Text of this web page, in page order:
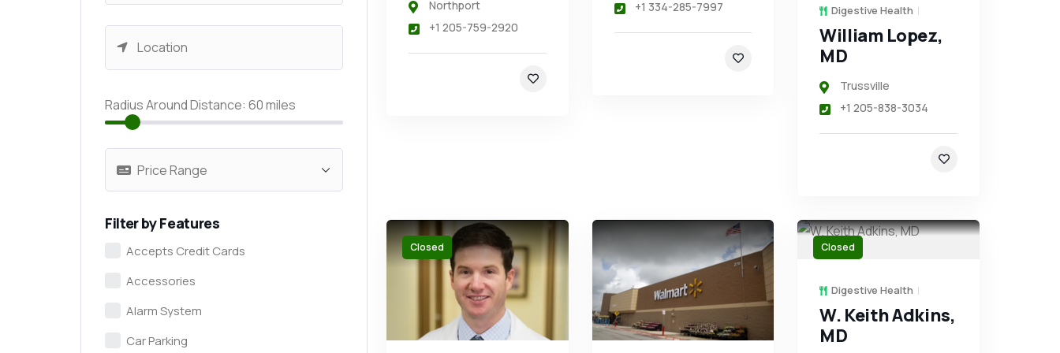
Radius Around Distance: 60miles
Filter by Features
Accepts Credit Cards
Accessories
Alarm System
Car Parking
Northport
+1 205-759-2920
+1 334-285-7997 Digestive Health
William Lopez,
MD
Trussville
+1 205-838-3034
Closed Closed
Digestive Health
W. Keith Adkins,
MD